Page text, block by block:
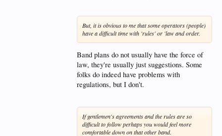
But, it is obvious to me that some operators (people)
have a difficult time with 'rules' or 'law and order.
Band plans do not usually have the force of
law, they're usually just suggestions. Some
folks do indeed have problems with
regulations, but I don't.
If gentlemen's agreements and the rules are so
difficult to follow perhaps you would feel more
comfortable down on that other band.